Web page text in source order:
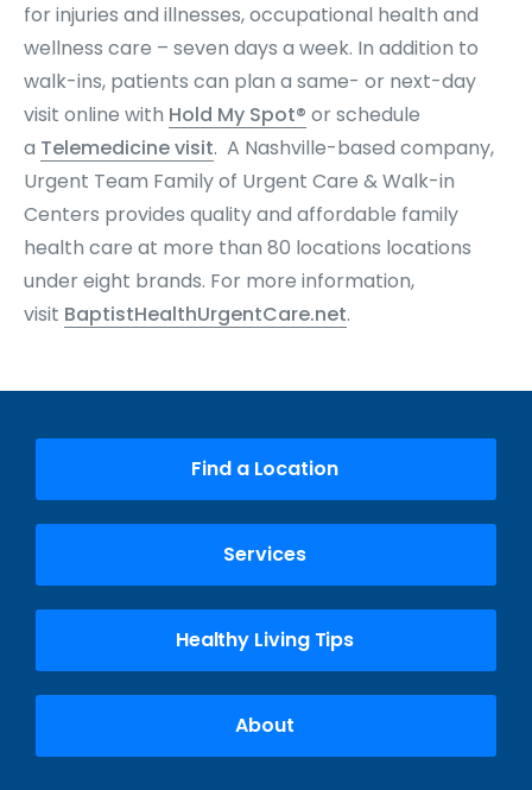
for injuries and illnesses, occupational health and
wellness care – seven days a week. In addition to
walk-ins, patients can plan a same- or next-day
visit online with Hold My Spot® or schedule
a Telemedicine visit. A Nashville-based company,
Urgent Team Family of Urgent Care & Walk-in
Centers provides quality and affordable family
health care at more than 80 locations locations
under eight brands. For more information,
visit BaptistHealthUrgentCare.net.
Find a Location
Services
Healthy Living Tips
About